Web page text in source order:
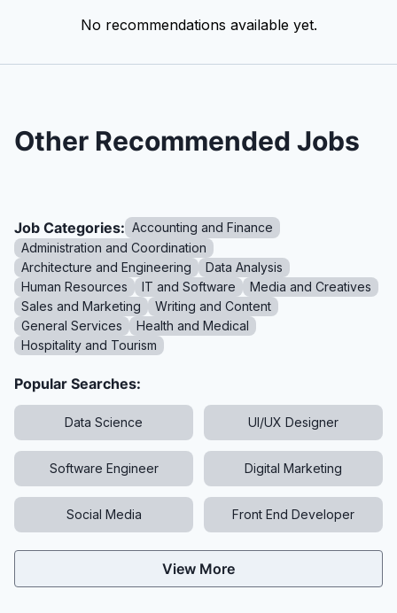
No recommendations available yet.
Other Recommended Jobs
Job Categories: Accounting and Finance
Administration and Coordination
Architecture and Engineering
Data Analysis
Human Resources
IT and Software
Media and Creatives
Sales and Marketing
Writing and Content
General Services
Health and Medical
Hospitality and Tourism
Popular Searches:
Data Science UI/UX Designer
Software Engineer Digital Marketing
Social Media Front End Developer
View More